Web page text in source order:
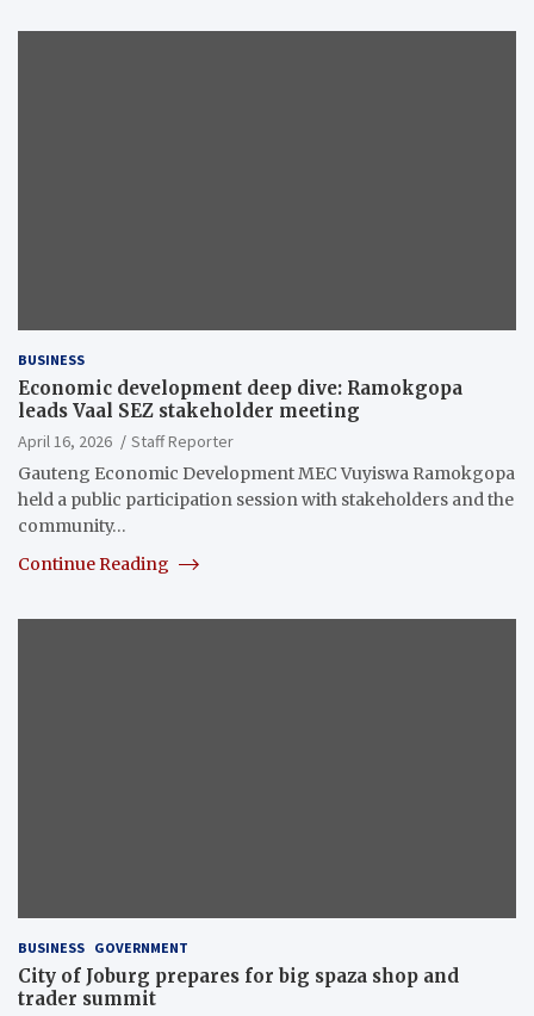
BUSINESS
Economic development deep dive: Ramokgopa
leads Vaal SEZ stakeholder meeting
April 16, 2026
Staff Reporter
Gauteng Economic Development MEC Vuyiswa Ramokgopa
held a public participation session with stakeholders and the
community…
Continue Reading
BUSINESS GOVERNMENT
City of Joburg prepares for big spaza shop and
trader summit